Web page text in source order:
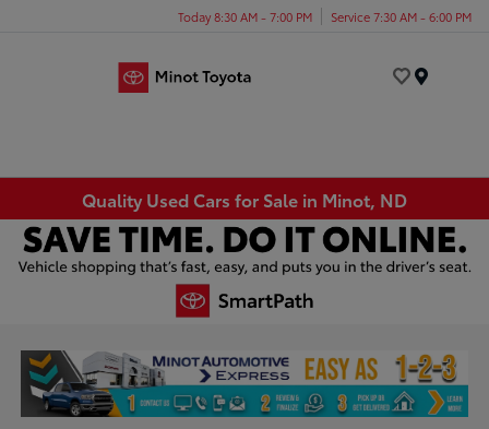
Today 8:30 AM - 7:00 PM Service 7:30 AM - 6:00 PM
Quality Used Cars for Sale in Minot, ND